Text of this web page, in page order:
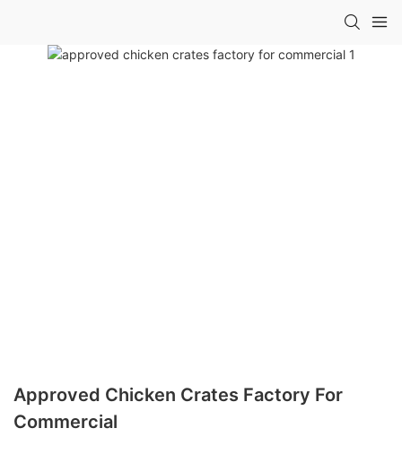
Approved Chicken Crates Factory For
Commercial